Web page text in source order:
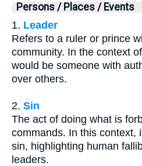
Persons / Places / Events
1. Leader
Refers to a ruler or prince
community. In the context
would be someone with
over others.
2. Sin
The act of doing what is
commands. In this context,
sin, highlighting human
leaders.